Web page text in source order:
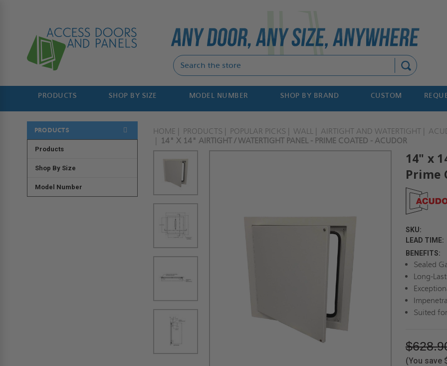
PRODUCTS SHOP BY SIZE MODEL NUMBER SHOP BY BRAND CUSTOM
PRODUCTS
Products
Shop By Size
Model Number
HOME PRODUCTS POPULAR PICKS WALL AIRTIGHT AND WATERTIGHT
14" X 14" AIRTIGHT / WATERTIGHT PANEL - PRIME COATED - ACUDOR
14" x
Prime
SKU:
LEAD TIME:
BENEFITS:
Sealed
Long-
Suited
(You save